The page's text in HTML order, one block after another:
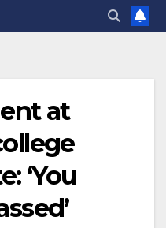
at
‘You